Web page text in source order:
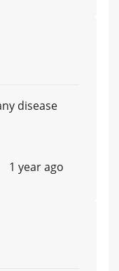
disease
1 year ago